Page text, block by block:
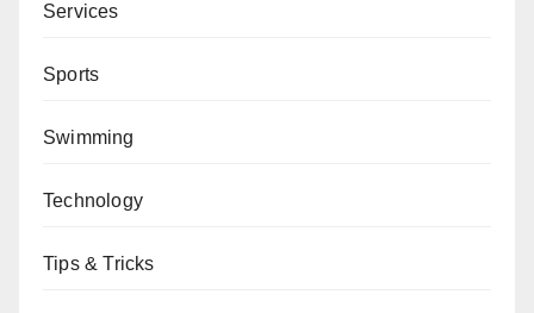
Services
Sports
Swimming
Technology
Tips & Tricks